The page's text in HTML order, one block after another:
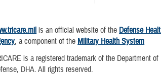
is an official website of the Defense
, a component of the Military Health System
is a registered trademark of the Department of
DHA. All rights reserved.